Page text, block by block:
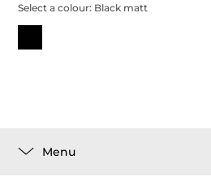
Select a colour: Black matt
Menu